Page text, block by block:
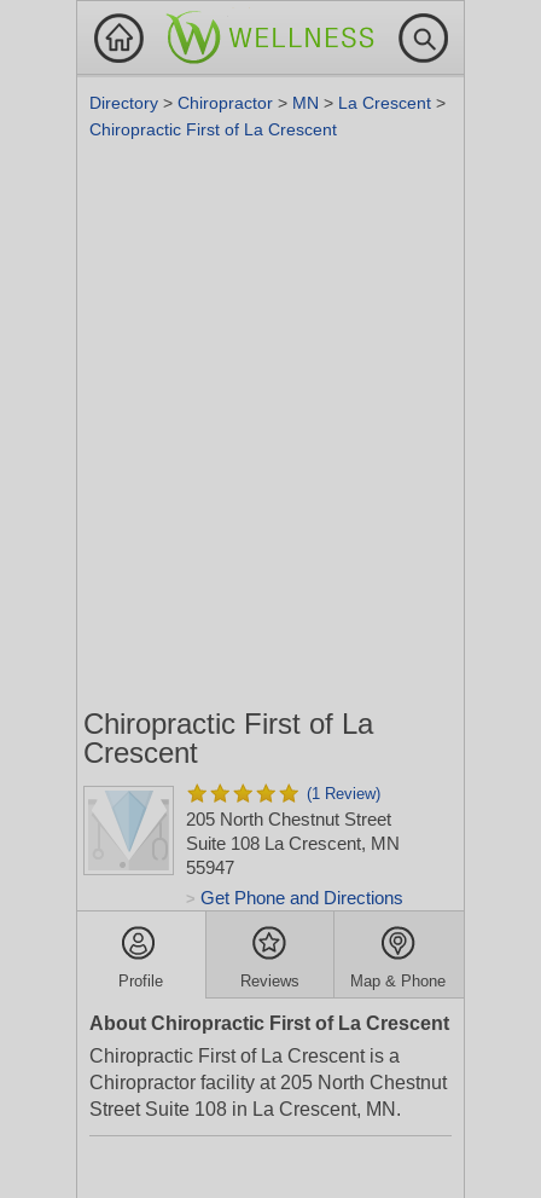
Directory > Chiropractor > MN > La Crescent >
Chiropractic First of La Crescent
Chiropractic First of La
Crescent
(1 Review)
205 North Chestnut Street
Suite 108 La Crescent, MN
55947
> Get Phone and Directions
Profile Reviews Map & Phone
About Chiropractic First of La Crescent
Chiropractic First of La Crescent is a
Chiropractor facility at 205 North Chestnut
Street Suite 108 in La Crescent, MN.